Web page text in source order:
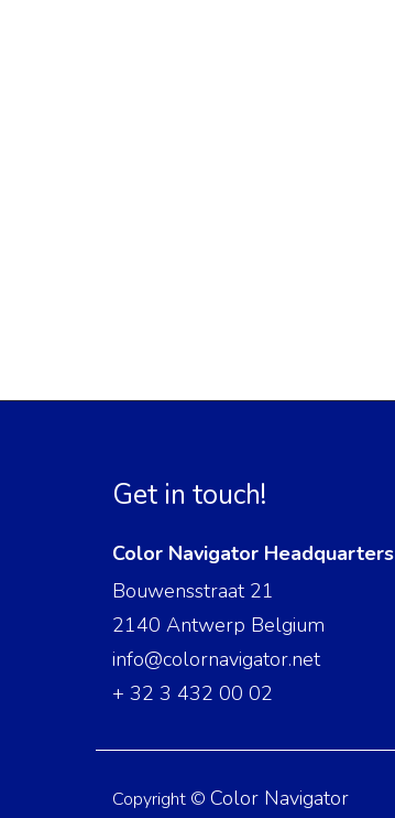
Get in touch!
Color Navigator Headquarters
Bouwensstraat 21
2140 Antwerp Belgium
info@colornavigator.net
+ 32 3 432 00 02
Copyright © Color Navigator